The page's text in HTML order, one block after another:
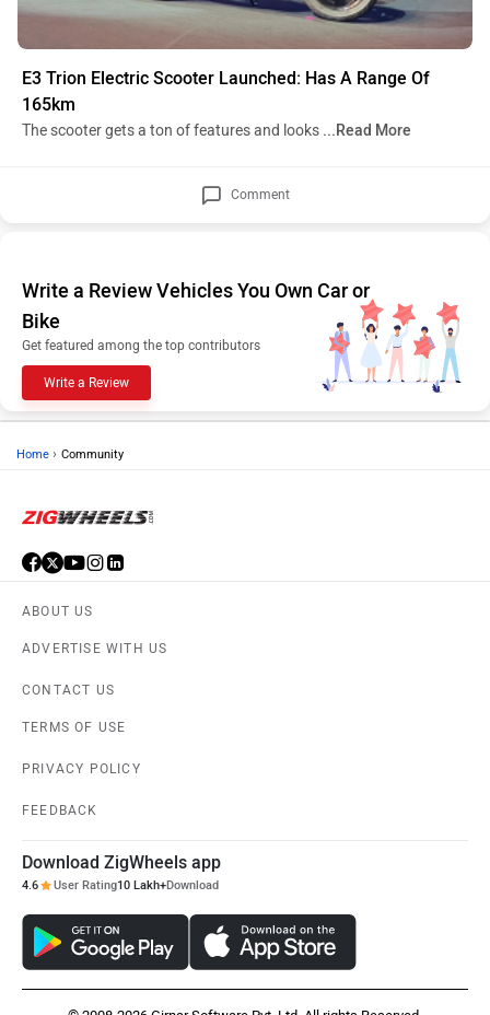
E3 Trion Electric Scooter Launched: Has A Range Of
165km
The scooter gets a ton of features and looks ...Read More
Comment
Write a Review Vehicles You Own Car or
Bike
Get featured among the top contributors
Write a Review
Home › Community
ABOUT US
ADVERTISE WITH US
CONTACT US
TERMS OF USE
PRIVACY POLICY
FEEDBACK
Download ZigWheels app
4.6 User Rating10 Lakh+Download